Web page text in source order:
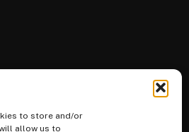
to store and/or
allow us to